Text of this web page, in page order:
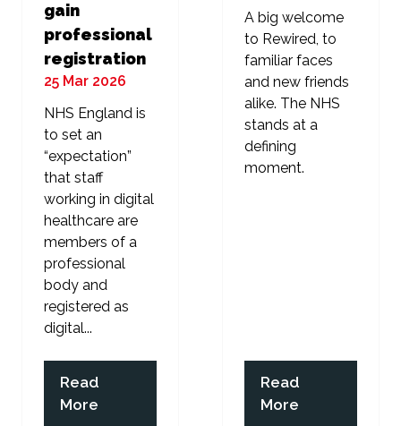
gain
professional
registration
25 Mar 2026
NHS England is
to set an
“expectation”
that staff
working in digital
healthcare are
members of a
professional
body and
registered as
digital...
Read
More
(opens
A big welcome
to Rewired, to
familiar faces
and new friends
alike. The NHS
stands at a
defining
moment.
Read
More
(opens